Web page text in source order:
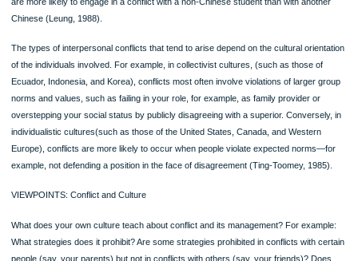
Communication Choice Point: Negotiating Equity
You feel your romantic relationship of the last three months has become
you seem to do more of the work but get few benefits, while your partner does
work but gets more benefits. You want to correct this imbalance before the
goes any further.What are some options you have for negotiating greater
are some of the things you might say?
terminate relationships that are inequitable. The greater the inequity, the greater
dissatisfaction and the greater the likelihood that the relationship will end.